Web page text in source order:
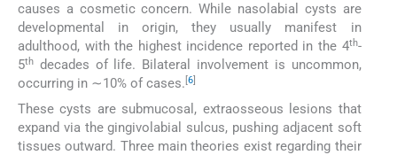
causes a cosmetic concern. While nasolabial cysts are
developmental in origin, they usually manifest in
adulthood, with the highest incidence reported in the 4th-
5th decades of life. Bilateral involvement is uncommon,
occurring in ∼10% of cases. [6]
These cysts are submucosal, extraosseous lesions that
expand via the gingivolabial sulcus, pushing adjacent soft
tissues outward. Three main theories exist regarding their